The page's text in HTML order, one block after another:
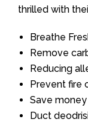
thrilled with
Breathe
Remove
Reducing
Prevent fire
Save
Duct